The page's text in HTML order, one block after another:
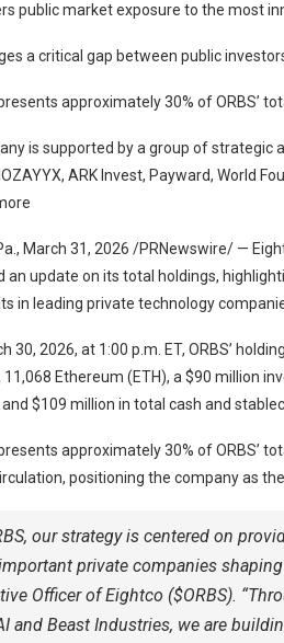
public market exposure to the most
a critical gap between public
approximately 30% of ORBS’
is supported by a group of strategic
ARK Invest, Payward, World
March 31, 2026 /PRNewswire/ —
an update on its total holdings,
in leading private technology
30, 2026, at 1:00 p.m. ET, ORBS’
11,068 Ethereum (ETH), a $90 million
and $109 million in total cash and
approximately 30% of ORBS’
positioning the company as
our strategy is centered on
private companies shaping
Officer of Eightco ($ORBS).
and Beast Industries, we are